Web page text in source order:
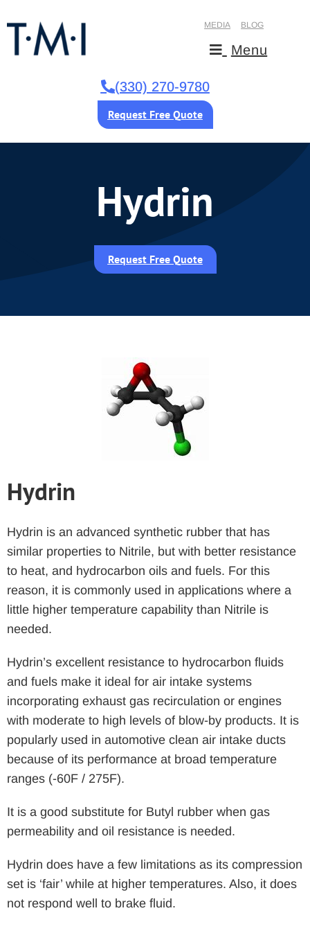
MEDIA BLOG
Menu
(330) 270-9780
Request Free Quote
Hydrin
Request Free Quote
Hydrin
Hydrin is an advanced synthetic rubber that has
similar properties to Nitrile, but with better resistance
to heat, and hydrocarbon oils and fuels. For this
reason, it is commonly used in applications where a
little higher temperature capability than Nitrile is
needed.
Hydrin’s excellent resistance to hydrocarbon fluids
and fuels make it ideal for air intake systems
incorporating exhaust gas recirculation or engines
with moderate to high levels of blow-by products. It is
popularly used in automotive clean air intake ducts
because of its performance at broad temperature
ranges (-60F / 275F).
It is a good substitute for Butyl rubber when gas
permeability and oil resistance is needed.
Hydrin does have a few limitations as its compression
set is ‘fair’ while at higher temperatures. Also, it does
not respond well to brake fluid.